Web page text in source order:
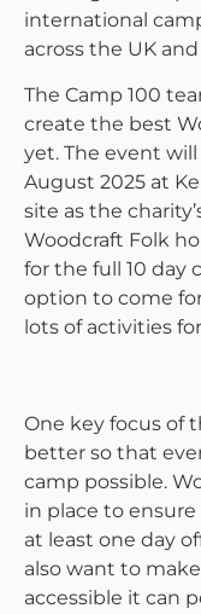
international
across the UK
The Camp 100
create the best
yet. The event
August 2025 at
site as the
Woodcraft Folk
for the full 10 day
option to come
lots of activities
One key focus of
better so that
camp possible.
in place to
at least one day
also want to
accessible it can